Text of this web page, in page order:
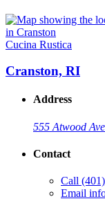
Cucina Rustica
Cranston, RI
Address
555 Atwood Ave
Contact
Call
Email